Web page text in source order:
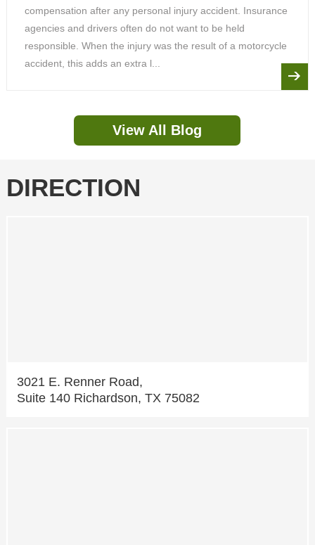
compensation after any personal injury accident. Insurance
agencies and drivers often do not want to be held
responsible. When the injury was the result of a motorcycle
accident, this adds an extra l...
View All Blog
DIRECTION
3021 E. Renner Road,
Suite 140 Richardson, TX 75082